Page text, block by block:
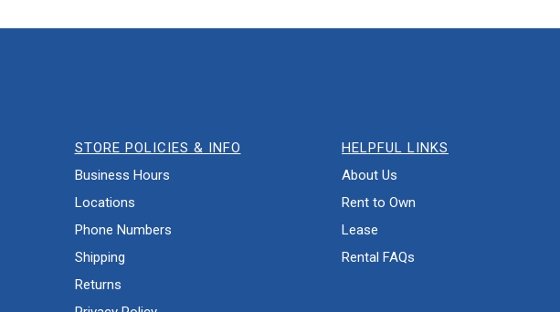
STORE POLICIES & INFO
Business Hours
Locations
Phone Numbers
Shipping
Returns
HELPFUL LINKS
About Us
Rent to Own
Lease
Rental FAQs